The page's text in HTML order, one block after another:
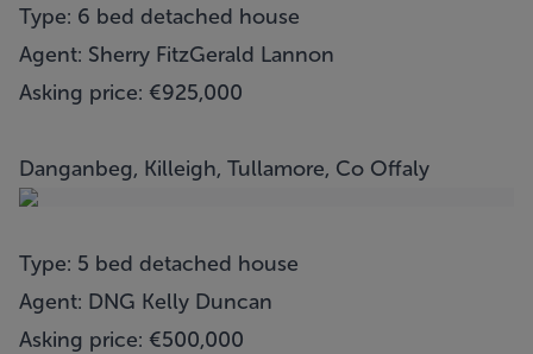
Type: 6 bed detached house
Agent: Sherry FitzGerald Lannon
Asking price: €925,000
Danganbeg, Killeigh, Tullamore, Co Offaly
Type: 5 bed detached house
Agent: DNG Kelly Duncan
Asking price: €500,000